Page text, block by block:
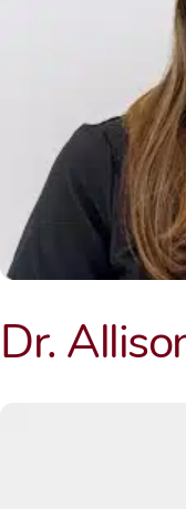
Dr.